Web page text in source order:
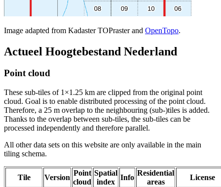
Image adapted from Kadaster TOPraster and OpenTopo.
Actueel Hoogtebestand Nederland
Point cloud
These sub-tiles of 1×1.25 km are clipped from the original point
cloud. Goal is to enable distributed processing of the point cloud.
Therefore, a 25 m overlap to the neighbouring (sub-)tiles is added.
Thanks to the overlap between sub-tiles, the sub-tiles can be
processed independently and therefore parallel.
All other data sets on this website are only available in the main
tiling schema.
Tile Version
Point
cloud
Spatial
index
Info
Residential
areas
License